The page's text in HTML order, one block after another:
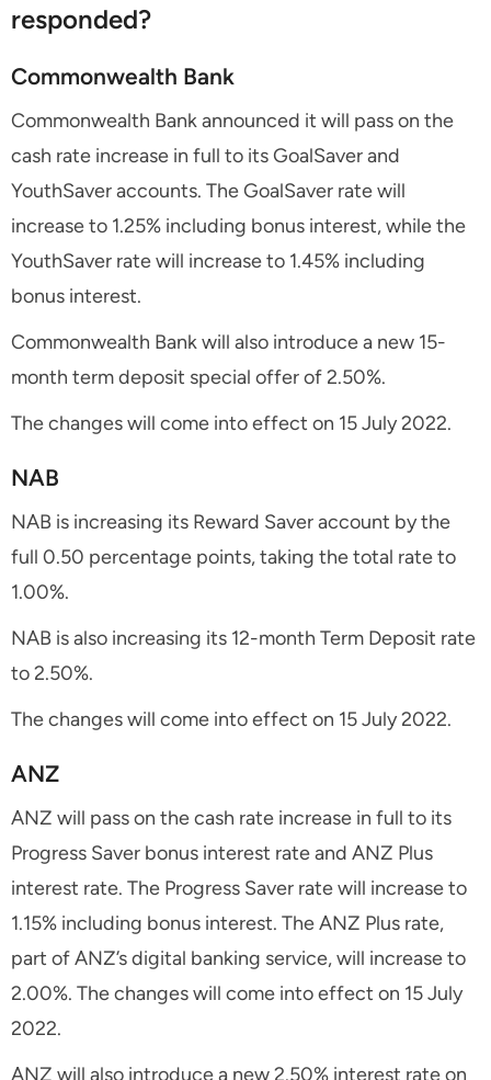
responded?
Commonwealth Bank
Commonwealth Bank announced it will pass on the
cash rate increase in full to its GoalSaver and
YouthSaver accounts. The GoalSaver rate will
increase to 1.25% including bonus interest, while the
YouthSaver rate will increase to 1.45% including
bonus interest.
Commonwealth Bank will also introduce a new 15-
month term deposit special offer of 2.50%.
The changes will come into effect on 15 July 2022.
NAB
NAB is increasing its Reward Saver account by the
full 0.50 percentage points, taking the total rate to
1.00%.
NAB is also increasing its 12-month Term Deposit rate
to 2.50%.
The changes will come into effect on 15 July 2022.
ANZ
ANZ will pass on the cash rate increase in full to its
Progress Saver bonus interest rate and ANZ Plus
interest rate. The Progress Saver rate will increase to
1.15% including bonus interest. The ANZ Plus rate,
part of ANZ’s digital banking service, will increase to
2.00%. The changes will come into effect on 15 July
2022.
ANZ will also introduce a new 2.50% interest rate on